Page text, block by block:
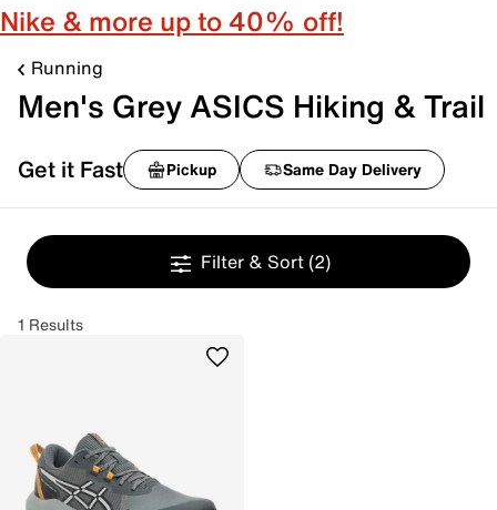
Nike & more up to 40% off!
Running
Men's Grey ASICS Hiking & Trail
Get it Fast Pickup Same Day Delivery
Filter & Sort (2)
1 Results